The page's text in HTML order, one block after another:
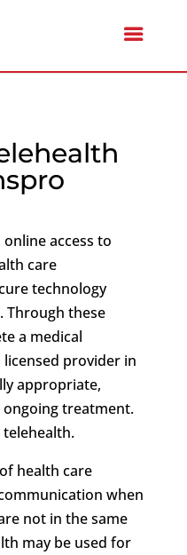
access to
care
technology
Through these
a medical
provider in
appropriate,
treatment.
telehealth.
health care
when
not in the same
may be used for